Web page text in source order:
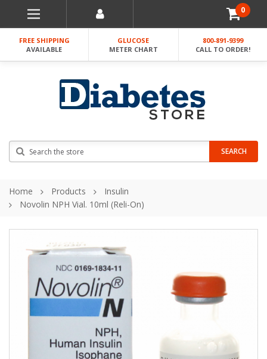
0
FREE SHIPPING
AVAILABLE
GLUCOSE
METER CHART
800-891-9399
CALL TO ORDER!
SEARCH
Home Products
Insulin
Novolin NPH Vial. 10ml (Reli-On)